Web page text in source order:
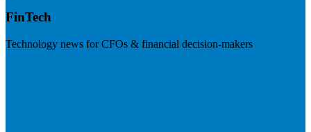
FinTech
Technology news for CFOs & financial decision-makers